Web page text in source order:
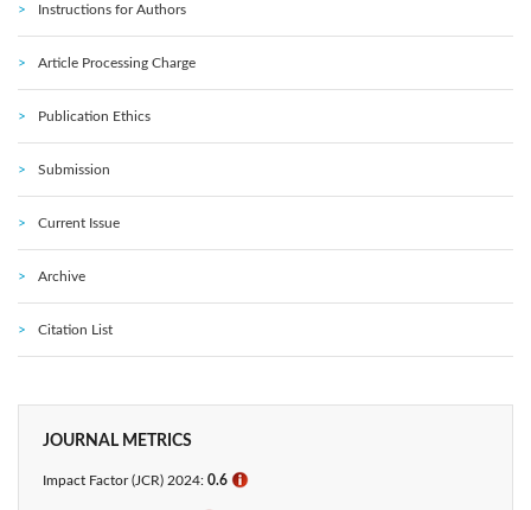
Instructions for Authors
Article Processing Charge
Publication Ethics
Submission
Current Issue
Archive
Citation List
JOURNAL METRICS
Impact Factor (JCR) 2024: 0.6 ℹ